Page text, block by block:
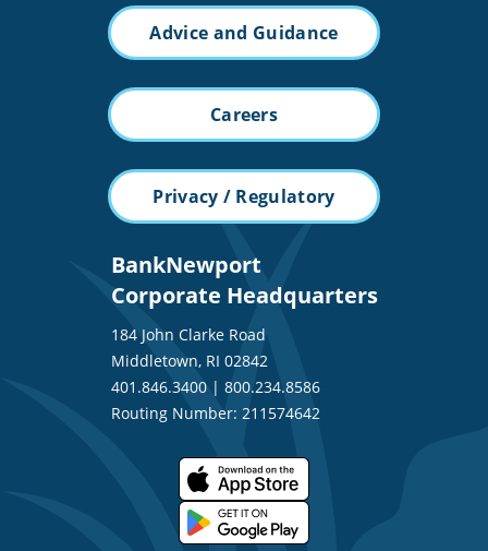
Advice and Guidance
Careers
Privacy / Regulatory
BankNewport
Corporate Headquarters
184 John Clarke Road
Middletown, RI 02842
401.846.3400| 800.234.8586
Routing Number: 211574642